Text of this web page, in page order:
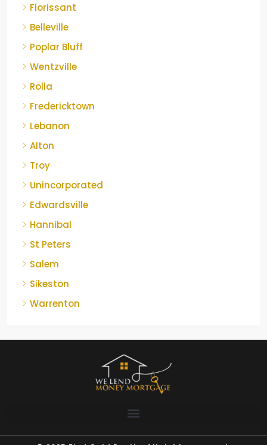
Florissant
Belleville
Poplar Bluff
Wentzville
Rolla
Fredericktown
Lebanon
Alton
Troy
Unincorporated
Edwardsville
Hannibal
St Peters
Salem
Sikeston
Warrenton